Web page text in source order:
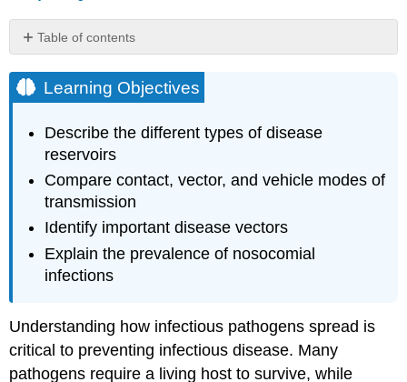
Table of contents
Objectives
Reservoirs
Carriers
Link
to
Learning
Transmission
Contact
Transmission
Vector
Transmission
Using
Learning Objectives
Describe the different types of disease
reservoirs
Compare contact, vector, and vehicle modes of
transmission
Identify important disease vectors
Explain the prevalence of nosocomial
infections
Understanding how infectious pathogens spread is
critical to preventing infectious disease. Many
pathogens require a living host to survive, while